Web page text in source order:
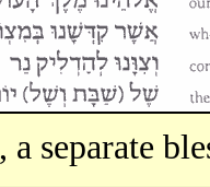
, a separate